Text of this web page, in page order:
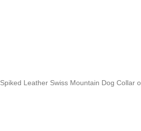
Spiked Leather Swiss Mountain Dog Collar